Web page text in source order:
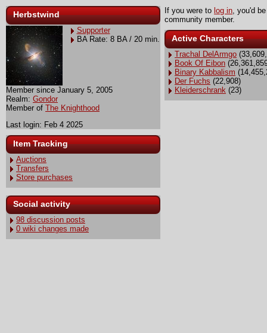
Herbstwind
Supporter
BA Rate: 8 BA / 20 min.
Member since January 5, 2005
Realm: Gondor
Member of The Knighthood
Last login: Feb 4 2025
Item Tracking
Auctions
Transfers
Store purchases
Social activity
98 discussion posts
0 wiki changes made
If you were to log in, you'd
community member.
Active Characters
Trachal DelArmgo
Book Of Eibon
Binary Kabbalism
Der Fuchs (22,908)
Kleiderschrank (23)